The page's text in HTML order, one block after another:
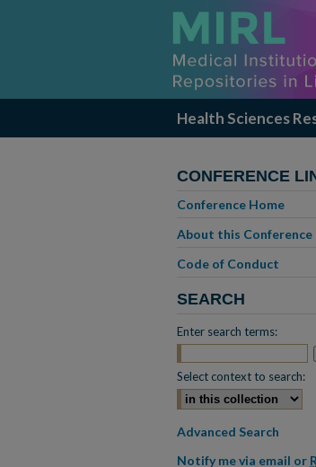
Health Sciences
CONFERENCE
Conference Home
About this Conference
Code of Conduct
SEARCH
Enter search terms:
Select context to search:
Advanced Search
Notify me via email or